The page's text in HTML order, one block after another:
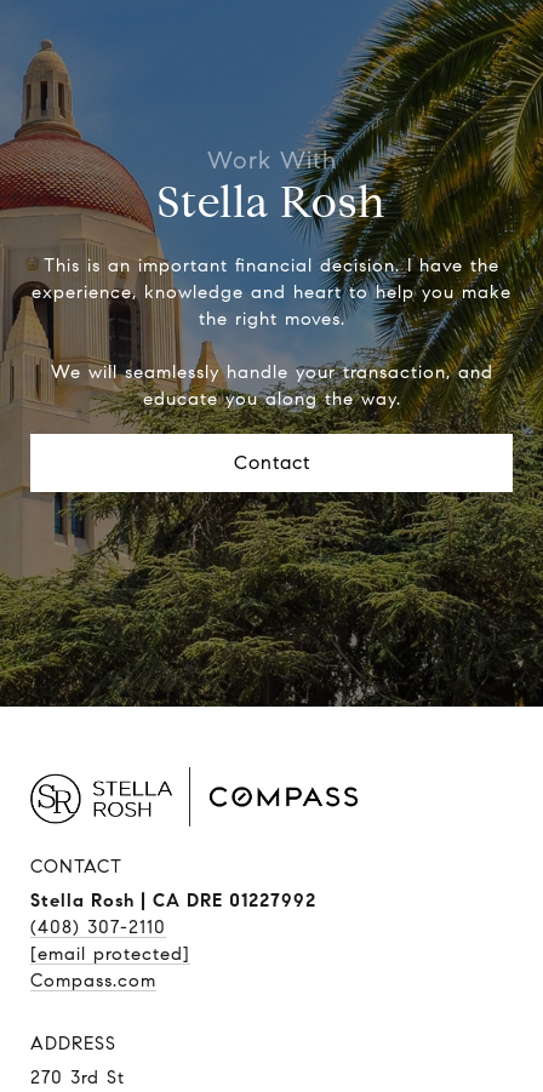
Stella Rosh
This is an important financial decision. I have the
experience, knowledge and heart to help you make
the right moves.
We will seamlessly handle your transaction, and
educate you along the way.
Contact
CONTACT
Stella Rosh | CA DRE 01227992
(408) 307-2110
[email protected]
Compass.com
ADDRESS
270 3rd St